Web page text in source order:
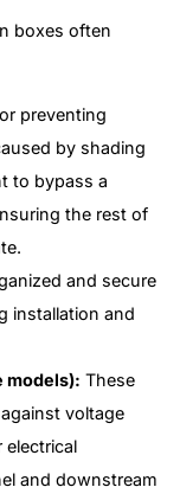
boxes often
preventing
by shading
to bypass a
the rest of
and secure
installation and
models): These
voltage
electrical
and downstream